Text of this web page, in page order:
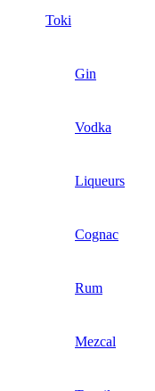
Toki
Gin
Vodka
Liqueurs
Cognac
Rum
Mezcal